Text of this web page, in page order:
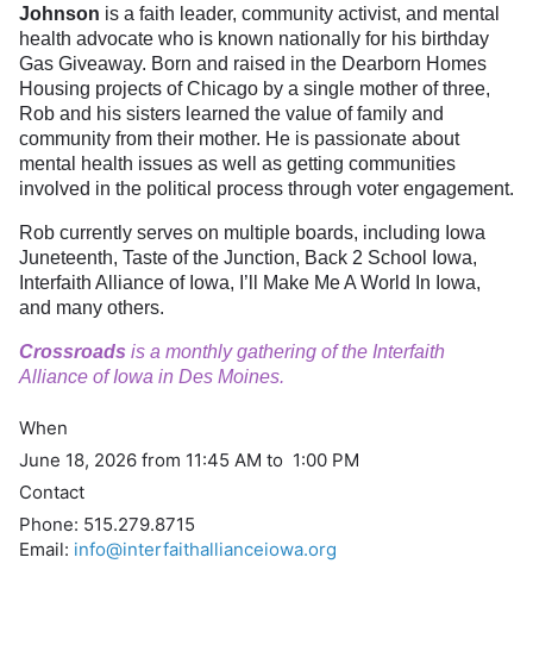
Johnson is a faith leader, community activist, and mental
health advocate who is known nationally for his birthday
Gas Giveaway. Born and raised in the Dearborn Homes
Housing projects of Chicago by a single mother of three,
Rob and his sisters learned the value of family and
community from their mother. He is passionate about
mental health issues as well as getting communities
involved in the political process through voter engagement.
Rob currently serves on multiple boards, including Iowa
Juneteenth, Taste of the Junction, Back 2 School Iowa,
Interfaith Alliance of Iowa, I’ll Make Me A World In Iowa,
and many others.
Crossroads is a monthly gathering of the Interfaith
Alliance of Iowa in Des Moines.
When
June 18, 2026 from 11:45 AM to 1:00 PM
Contact
Phone: 515.279.8715
Email: info@interfaithallianceiowa.org